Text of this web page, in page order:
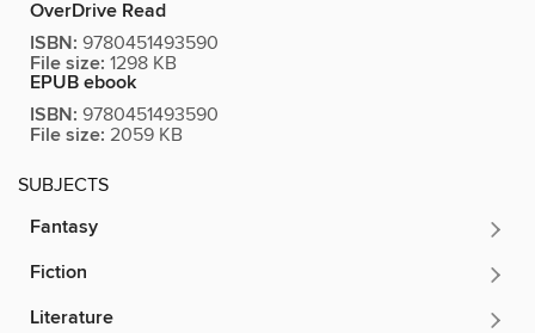
OverDrive Read
ISBN: 9780451493590
File size: 1298 KB
EPUB ebook
ISBN: 9780451493590
File size: 2059 KB
SUBJECTS
Fantasy
Fiction
Literature